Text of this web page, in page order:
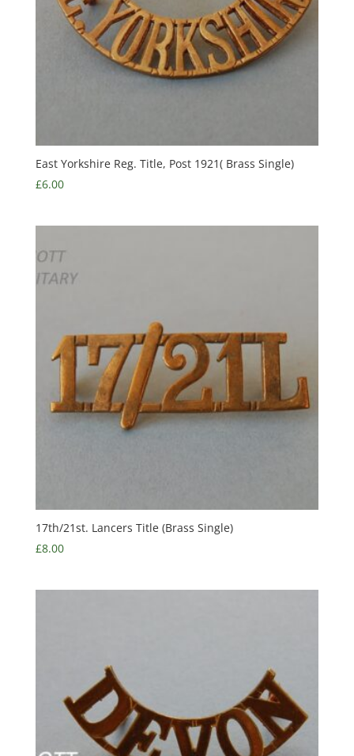
East Yorkshire Reg. Title, Post 1921( Brass Single)
£6.00
17th/21st. Lancers Title (Brass Single)
£8.00